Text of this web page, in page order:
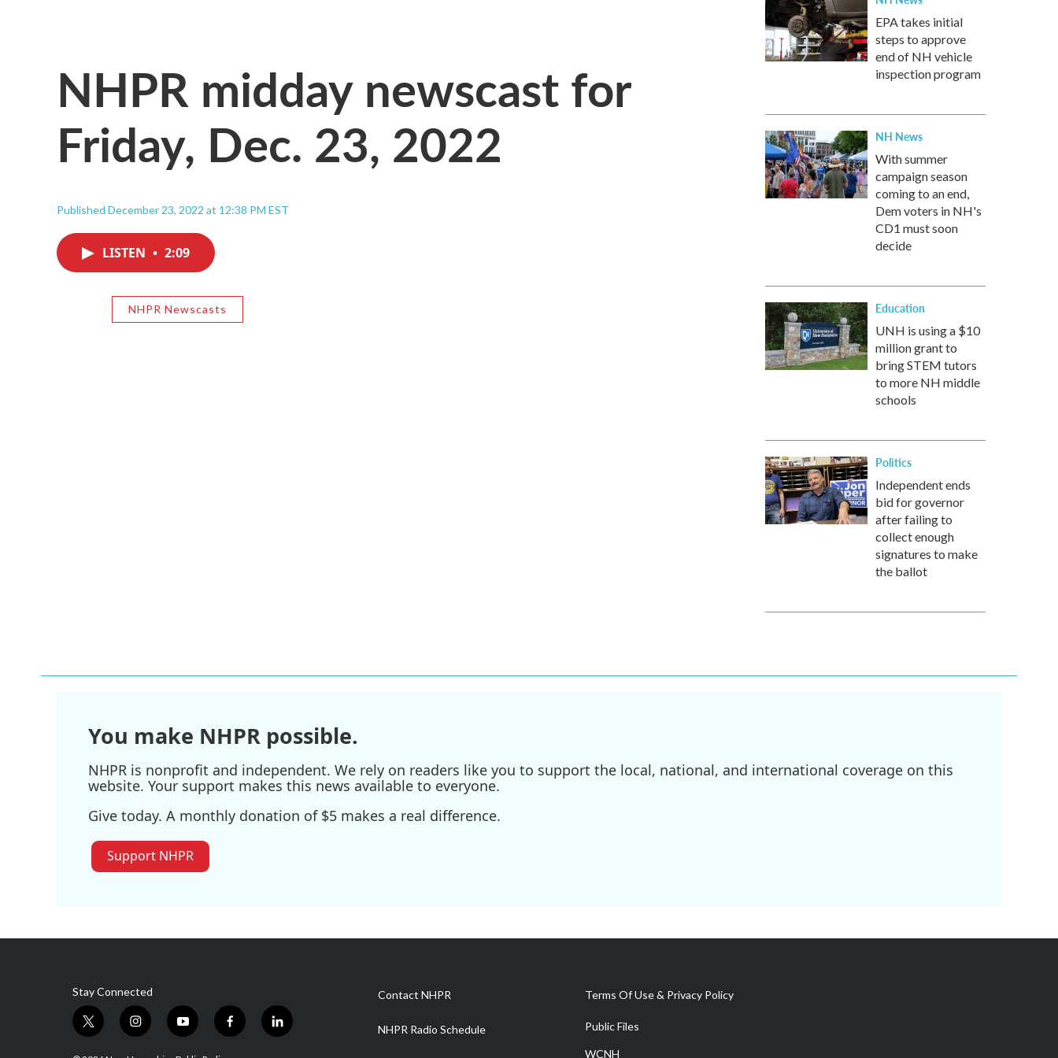
NHPR midday newscast for
Friday, Dec. 23, 2022
Published December 23, 2022 at 12:38 PM EST
LISTEN • 2:09
NHPR Newscasts
EPA takes initial
steps to approve
end of NH vehicle
inspection program
NH News
With summer
campaign season
coming to an end,
Dem voters in NH's
CD1 must soon
decide
Education
UNH is using a $10
million grant to
bring STEM tutors
to more NH middle
schools
Politics
Independent ends
bid for governor
after failing to
collect enough
signatures to make
the ballot
You make NHPR possible.
NHPR is nonprofit and independent. We rely on readers like you to support the local, national, and international coverage on this
website. Your support makes this news available to everyone.
Give today. A monthly donation of $5 makes a real difference.
Support NHPR
Stay Connected
t
i
y
f
l
Contact NHPR
NHPR Radio Schedule
Terms Of Use & Privacy Policy
Public Files
WCNH